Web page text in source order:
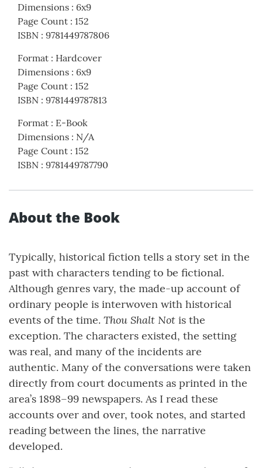
Dimensions : 6x9
Page Count : 152
ISBN : 9781449787806
Format : Hardcover
Dimensions : 6x9
Page Count : 152
ISBN : 9781449787813
Format : E-Book
Dimensions : N/A
Page Count : 152
ISBN : 9781449787790
About the Book
Typically, historical fiction tells a story set in the
past with characters tending to be fictional.
Although genres vary, the made-up account of
ordinary people is interwoven with historical
events of the time. Thou Shalt Not is the
exception. The characters existed, the setting
was real, and many of the incidents are
authentic. Many of the conversations were taken
directly from court documents as printed in the
area’s 1898–99 newspapers. As I read these
accounts over and over, took notes, and started
reading between the lines, the narrative
developed.